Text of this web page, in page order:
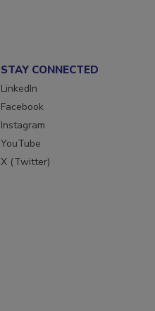
STAY CONNECTED
LinkedIn
Facebook
Instagram
YouTube